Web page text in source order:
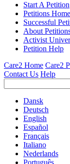
Start A Petition
Petitions Home
Successful
About
Activist
Petition Help
Care2 Home Care2
Contact Us Help
Dansk
Deutsch
English
Español
Français
Italiano
Nederlands